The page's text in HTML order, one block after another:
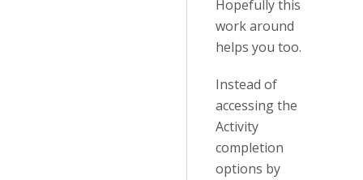
Hopefully this
work around
helps you too.
Instead of
accessing the
Activity
completion
options by